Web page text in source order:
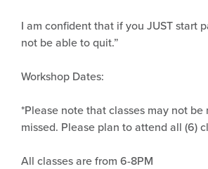
I am confident that if you JUST start
not be able to quit.”
Workshop Dates:
*Please note that classes may not be
missed. Please plan to attend all (6)
All classes are from 6-8PM